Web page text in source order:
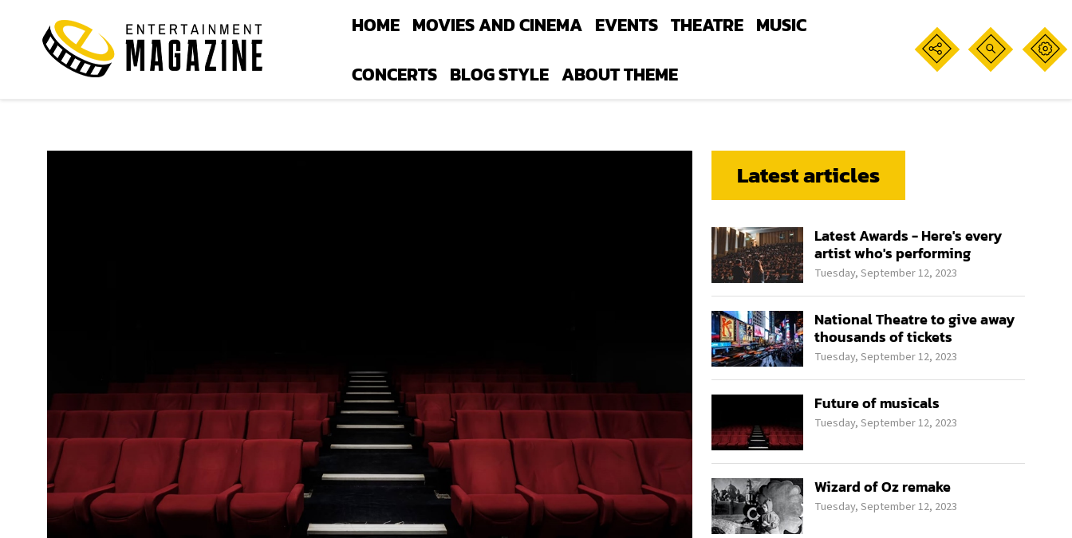
HOME MOVIES AND CINEMA EVENTS THEATRE MUSIC
CONCERTS BLOG STYLE ABOUT THEME
Latest articles
Latest Awards - Here's every
artist who's performing
Tuesday, September 12, 2023
National Theatre to give away
thousands of tickets
Tuesday, September 12, 2023
Future of musicals
Tuesday, September 12, 2023
Wizard of Oz remake
Tuesday, September 12, 2023